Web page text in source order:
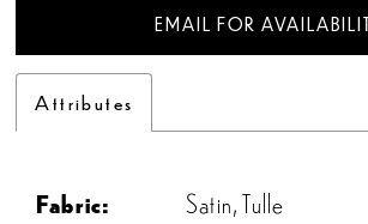
EMAIL FOR
Attributes
Fabric:
Satin, Tulle